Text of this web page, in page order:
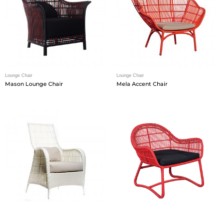
Lounge Chair
Mason Lounge Chair
Lounge Chair
Mela Accent Chair